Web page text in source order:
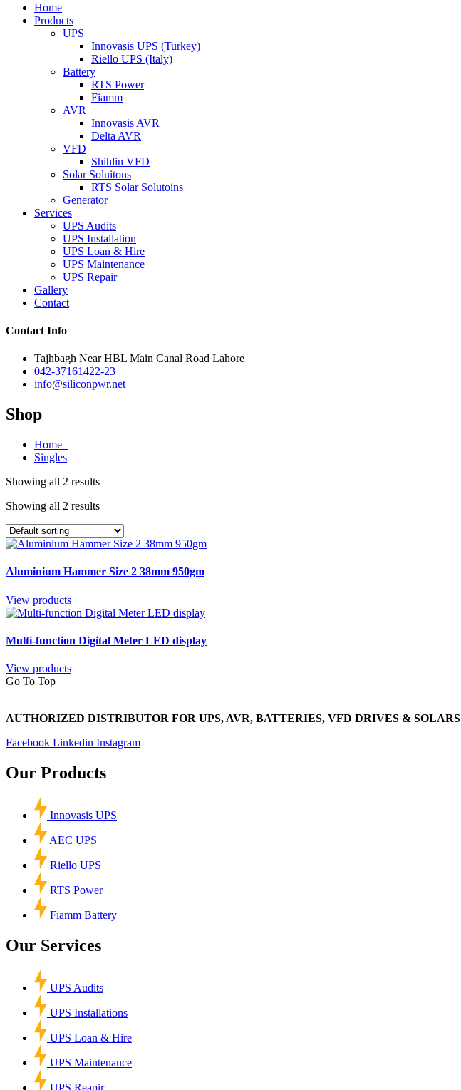
Home
Products
UPS
Innovasis UPS (Turkey)
Riello UPS (Italy)
Battery
RTS Power
Fiamm
AVR
Innovasis AVR
Delta AVR
VFD
Shihlin VFD
Solar Soluitons
RTS Solar Solutoins
Generator
Services
UPS Audits
UPS Installation
UPS Loan & Hire
UPS Maintenance
UPS Repair
Gallery
Contact
Contact Info
Tajhbagh Near HBL Main Canal Road Lahore
042-37161422-23
info@siliconpwr.net
Shop
Home
Singles
Showing all 2 results
Showing all 2 results
Aluminium Hammer Size 2 38mm 950gm
View products
Multi-function Digital Meter LED display
View products
Go To Top
AUTHORIZED DISTRIBUTOR FOR UPS, AVR, BATTERIES, VFD DRIVES & SOLARS
Facebook Linkedin Instagram
Our Products
Innovasis UPS
AEC UPS
Riello UPS
RTS Power
Fiamm Battery
Our Services
UPS Audits
UPS Installations
UPS Loan & Hire
UPS Maintenance
UPS Reapir